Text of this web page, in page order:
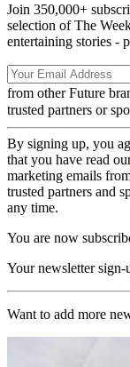
Join 350,000+
selection of The
entertaining stories -
from other Future
trusted partners or
By signing up, you
that you have read
marketing emails
trusted partners and
any time.
You are now
Your newsletter sign-
Want to add more